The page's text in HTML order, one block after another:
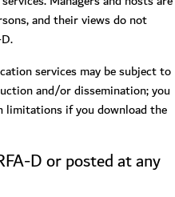
and their views do not
services may be subject to
and/or dissemination; you
limitations if you download the
D or posted at any